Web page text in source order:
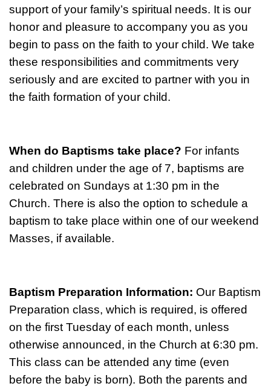
support of your family’s spiritual needs. It is our
honor and pleasure to accompany you as you
begin to pass on the faith to your child. We take
these responsibilities and commitments very
seriously and are excited to partner with you in
the faith formation of your child.
When do Baptisms take place? For infants
and children under the age of 7, baptisms are
celebrated on Sundays at 1:30 pm in the
Church. There is also the option to schedule a
baptism to take place within one of our weekend
Masses, if available.
Baptism Preparation Information: Our Baptism
Preparation class, which is required, is offered
on the first Tuesday of each month, unless
otherwise announced, in the Church at 6:30 pm.
This class can be attended any time (even
before the baby is born). Both the parents and